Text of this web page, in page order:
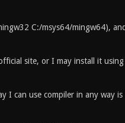
C:/msys64/mingw64),
site, or I may install it
can use compiler in any way